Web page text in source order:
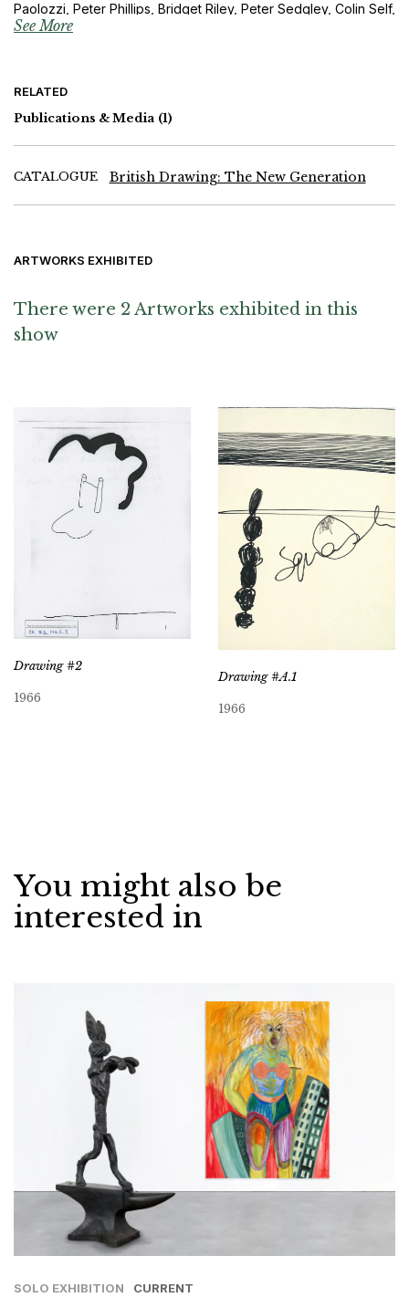
Paolozzi, Peter Phillips, Bridget Riley, Peter Sedgley, Colin Self,
Richard Smith and Joe Tilson
See More
RELATED
Publications & Media (1)
CATALOGUE British Drawing: The New Generation
ARTWORKS EXHIBITED
There were 2 Artworks exhibited in this
show
Drawing #2
1966
Drawing #A.1
1966
You might also be
interested in
SOLO EXHIBITION CURRENT